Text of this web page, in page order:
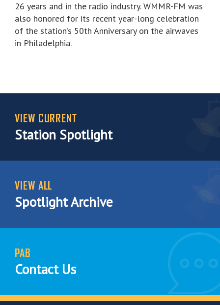
26 years and in the radio industry. WMMR-FM was
also honored for its recent year-long celebration
of the station’s 50th Anniversary on the airwaves
in Philadelphia.
VIEW CURRENT
Station Spotlight
VIEW ALL
Spotlight Archive
PAB
Contact Us